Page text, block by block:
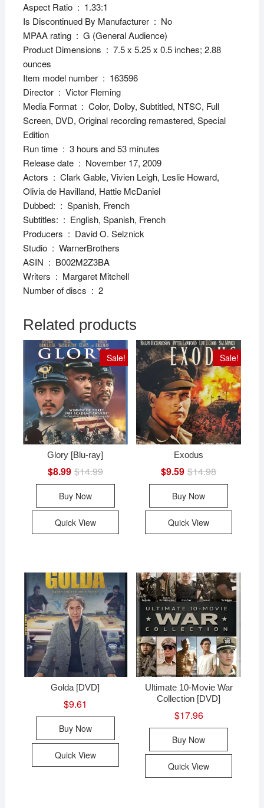
Aspect Ratio ‏ : ‎ 1.33:1
Is Discontinued By Manufacturer ‏ : ‎ No
MPAA rating ‏ : ‎ G (General Audience)
Product Dimensions ‏ : ‎ 7.5 x 5.25 x 0.5 inches; 2.88
ounces
Item model number ‏ : ‎ 163596
Director ‏ : ‎ Victor Fleming
Media Format ‏ : ‎ Color, Dolby, Subtitled, NTSC, Full
Screen, DVD, Original recording remastered, Special
Edition
Run time ‏ : ‎ 3 hours and 53 minutes
Release date ‏ : ‎ November 17, 2009
Actors ‏ : ‎ Clark Gable, Vivien Leigh, Leslie Howard,
Olivia de Havilland, Hattie McDaniel
Dubbed: ‏ : ‎ Spanish, French
Subtitles: ‏ : ‎ English, Spanish, French
Producers ‏ : ‎ David O. Selznick
Studio ‏ : ‎ WarnerBrothers
ASIN ‏ : ‎ B002M2Z3BA
Writers ‏ : ‎ Margaret Mitchell
Number of discs ‏ : ‎ 2
Related products
Sale!
Glory [Blu-ray]
$14.99Original
was:
$8.99 Current
is:
Buy Now
Quick View
Sale!
Exodus
$14.98Original
was:
$9.59 Current
is:
Buy Now
Quick View
Golda [DVD]
$9.61
Buy Now
Quick View
Ultimate 10-Movie War
Collection [DVD]
$17.96
Buy Now
Quick View